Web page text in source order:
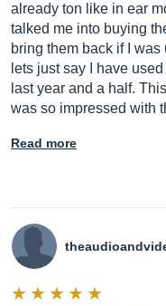
already ton like in ear
talked me into buying
bring them back if I
lets just say I have
last year and a half.
was so impressed with
Read more